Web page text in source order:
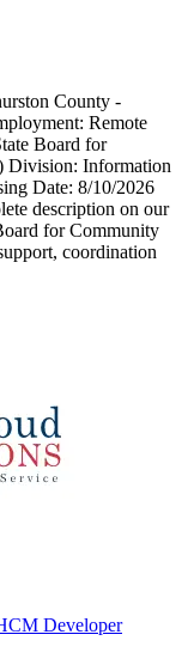
County -
Remote
Board for
Division: Information
Date: 8/10/2026
description on our
for Community
coordination
Developer